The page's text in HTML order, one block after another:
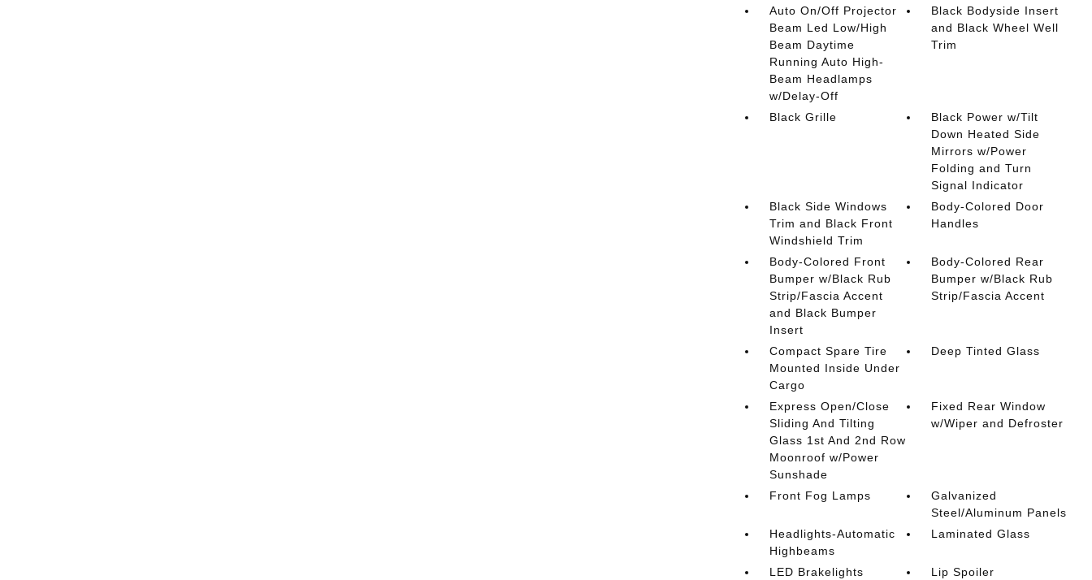
Auto On/Off Projector
Beam Led Low/High
Beam Daytime
Running Auto High-
Beam Headlamps
w/Delay-Off
Black Bodyside Insert
and Black Wheel Well
Trim
Black Grille
Black Power w/Tilt
Down Heated Side
Mirrors w/Power
Folding and Turn
Signal Indicator
Black Side Windows
Trim and Black Front
Windshield Trim
Body-Colored Door
Handles
Body-Colored Front
Bumper w/Black Rub
Strip/Fascia Accent
and Black Bumper
Insert
Body-Colored Rear
Bumper w/Black Rub
Strip/Fascia Accent
Compact Spare Tire
Mounted Inside Under
Cargo
Deep Tinted Glass
Express Open/Close
Sliding And Tilting
Glass 1st And 2nd Row
Moonroof w/Power
Sunshade
Fixed Rear Window
w/Wiper and Defroster
Front Fog Lamps
Galvanized
Steel/Aluminum Panels
Headlights-Automatic
Highbeams
Laminated Glass
LED Brakelights
Lip Spoiler